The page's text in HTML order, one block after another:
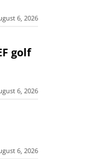
6, 2026
golf
6, 2026
6, 2026